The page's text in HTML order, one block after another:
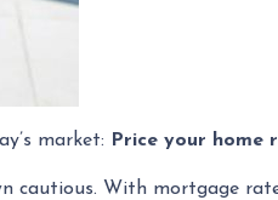
market: Price your
cautious. With mortgage